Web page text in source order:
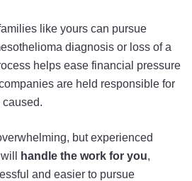
like yours can pursue
diagnosis or loss of a
helps ease financial pressure
are held responsible for
caused.
but experienced
handle the work for you,
and easier to pursue